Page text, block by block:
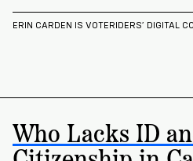
ERIN CARDEN IS VOTERIDERS’ DIGITAL
Who Lacks ID